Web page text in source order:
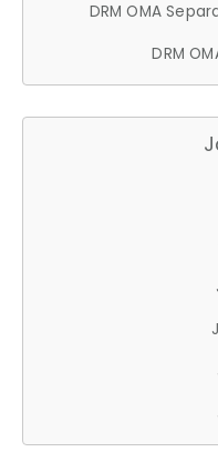
DRM OMA
DRM